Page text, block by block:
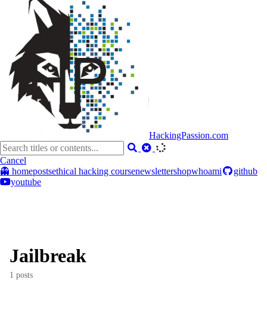
HackingPassion.com
Cancel
👻 homepostsethical hacking coursenewslettershopwhoami
github
youtube
Jailbreak
1 posts